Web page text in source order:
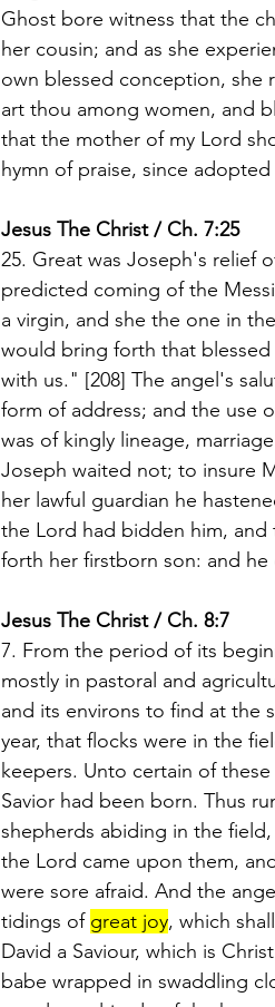
Ghost bore witness that the
her cousin; and as she
own blessed conception, she
art thou among women, and
that the mother of my Lord
hymn of praise, since
Jesus The Christ / Ch. 7:25
25. Great was Joseph's relief
predicted coming of the
a virgin, and she the one in
would bring forth that
with us." [208] The angel's
form of address; and the use
was of kingly lineage,
Joseph waited not; to insure
her lawful guardian he
the Lord had bidden him,
forth her firstborn son: and he
Jesus The Christ / Ch. 8:7
7. From the period of its
mostly in pastoral and
and its environs to find at the
year, that flocks were in the
keepers. Unto certain of
Savior had been born. Thus
shepherds abiding in the
the Lord came upon them,
were sore afraid. And the
tidings of great joy, which
David a Saviour, which is
babe wrapped in swaddling